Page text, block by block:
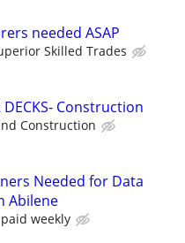
needed ASAP
Skilled Trades
DECKS- Construction
Construction
Needed for Data
Abilene
weekly